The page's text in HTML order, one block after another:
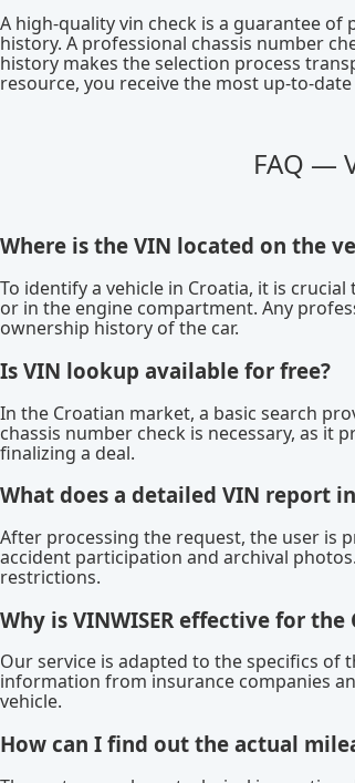
A high-quality vin check is a guarantee of
history. A professional chassis number
history makes the selection process
resource, you receive the most up-to-
FAQ —
Where is the VIN located on the
To identify a vehicle in Croatia, it is
or in the engine compartment. Any
ownership history of the car.
Is VIN lookup available for free?
In the Croatian market, a basic search
chassis number check is necessary, as it
finalizing a deal.
What does a detailed VIN report
After processing the request, the user is
accident participation and archival
restrictions.
Why is VINWISER effective for
Our service is adapted to the specifics of
information from insurance companies
vehicle.
How can I find out the actual